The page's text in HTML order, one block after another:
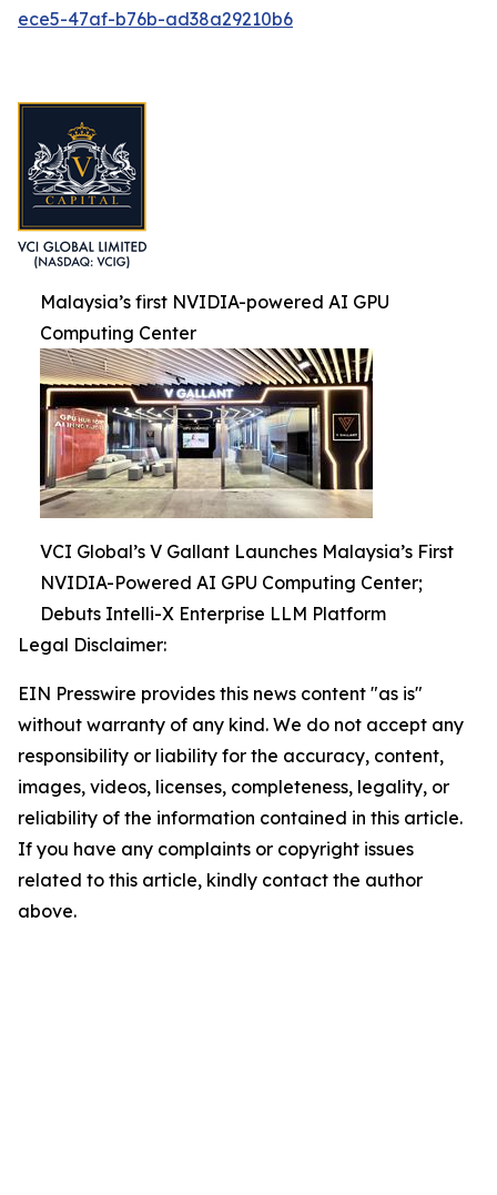
ece5-47af-b76b-ad38a29210b6
Malaysia’s first NVIDIA-powered AI GPU
Computing Center
VCI Global’s V Gallant Launches Malaysia’s First
NVIDIA-Powered AI GPU Computing Center;
Debuts Intelli-X Enterprise LLM Platform
Legal Disclaimer:
EIN Presswire provides this news content "as is"
without warranty of any kind. We do not accept any
responsibility or liability for the accuracy, content,
images, videos, licenses, completeness, legality, or
reliability of the information contained in this article.
If you have any complaints or copyright issues
related to this article, kindly contact the author
above.